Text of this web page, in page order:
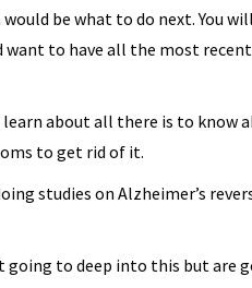
be what to do next. You
want to have all the most
about all there is to know
to get rid of it.
studies on Alzheimer’s
going to deep into this but are